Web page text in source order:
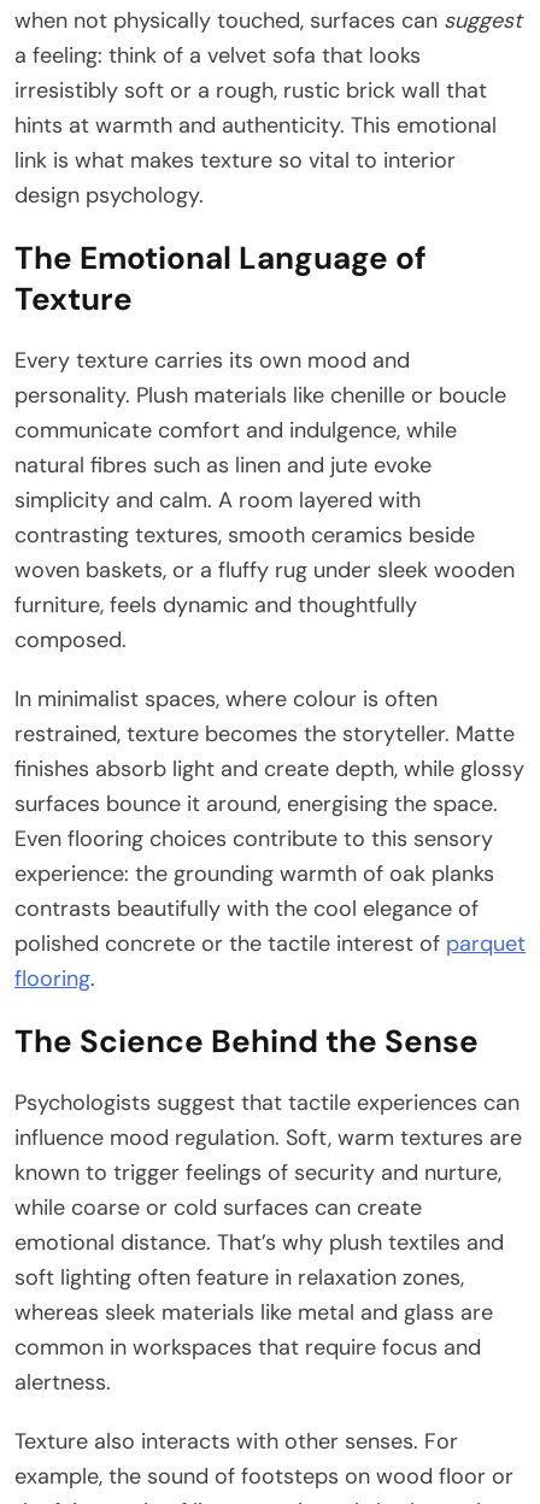
when not physically touched, surfaces can suggest
a feeling: think of a velvet sofa that looks
irresistibly soft or a rough, rustic brick wall that
hints at warmth and authenticity. This emotional
link is what makes texture so vital to interior
design psychology.
The Emotional Language of
Texture
Every texture carries its own mood and
personality. Plush materials like chenille or boucle
communicate comfort and indulgence, while
natural fibres such as linen and jute evoke
simplicity and calm. A room layered with
contrasting textures, smooth ceramics beside
woven baskets, or a fluffy rug under sleek wooden
furniture, feels dynamic and thoughtfully
composed.
In minimalist spaces, where colour is often
restrained, texture becomes the storyteller. Matte
finishes absorb light and create depth, while glossy
surfaces bounce it around, energising the space.
Even flooring choices contribute to this sensory
experience: the grounding warmth of oak planks
contrasts beautifully with the cool elegance of
polished concrete or the tactile interest of parquet
flooring.
The Science Behind the Sense
Psychologists suggest that tactile experiences can
influence mood regulation. Soft, warm textures are
known to trigger feelings of security and nurture,
while coarse or cold surfaces can create
emotional distance. That’s why plush textiles and
soft lighting often feature in relaxation zones,
whereas sleek materials like metal and glass are
common in workspaces that require focus and
alertness.
Texture also interacts with other senses. For
example, the sound of footsteps on wood floor or